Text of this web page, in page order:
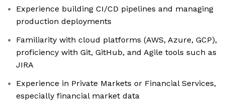
Experience building CI/CD pipelines and managing
production deployments
Familiarity with cloud platforms (AWS, Azure, GCP),
proficiency with Git, GitHub, and Agile tools such as
JIRA
Experience in Private Markets or Financial Services,
especially financial market data